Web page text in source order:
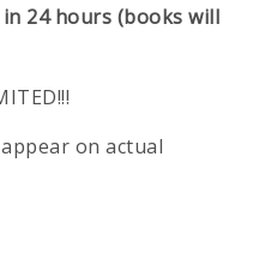
24 hours (books will
on actual